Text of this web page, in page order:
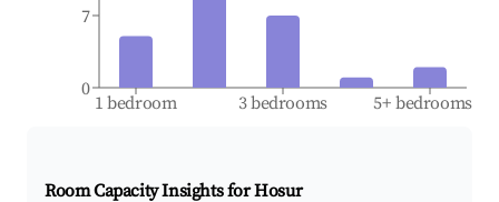
1 bedroom 3 bedrooms 5+ bedrooms
0
7
Room Capacity Insights forHosur